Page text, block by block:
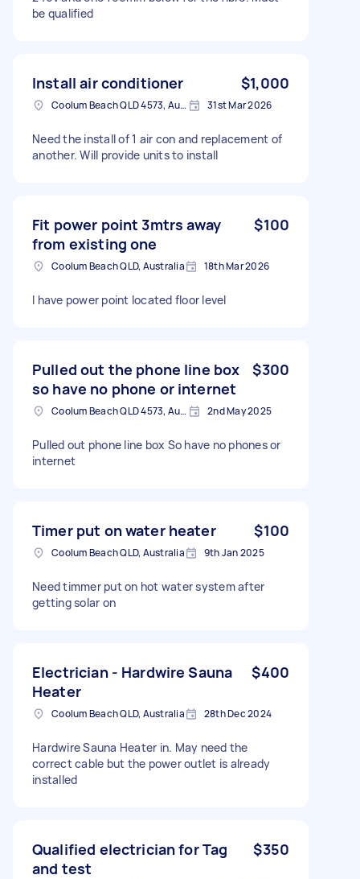
be qualified
Install air conditioner $1,000
Coolum Beach QLD 4573, Australia 31st Mar 2026
Need the install of 1 air con and replacement of
another. Will provide units to install
Fit power point 3mtrs away
from existing one
$100
Coolum Beach QLD, Australia 18th Mar 2026
I have power point located floor level
Pulled out the phone line box
so have no phone or internet
$300
Coolum Beach QLD 4573, Australia 2nd May 2025
Pulled out phone line box So have no phones or
internet
Timer put on water heater $100
Coolum Beach QLD, Australia 9th Jan 2025
Need timmer put on hot water system after
getting solar on
Electrician - Hardwire Sauna
Heater
$400
Coolum Beach QLD, Australia 28th Dec 2024
Hardwire Sauna Heater in. May need the
correct cable but the power outlet is already
installed
Qualified electrician for Tag
and test
$350